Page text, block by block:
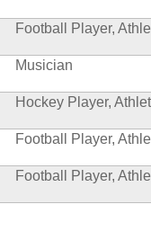
Football Player,
Musician
Hockey Player,
Football Player,
Football Player,